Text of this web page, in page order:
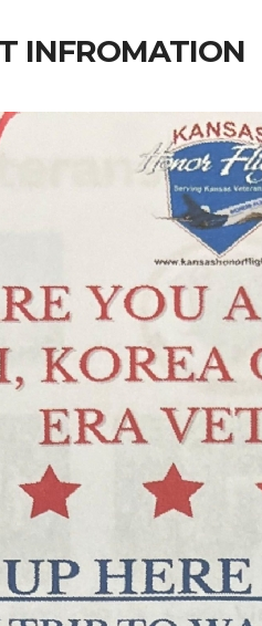
INFROMATION